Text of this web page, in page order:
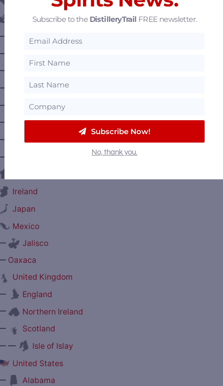
Canada
Alberta
Nova Scotia
Ontario
Prince Edward Island
Quebec
Ireland
Japan
Mexico
Jalisco
Oaxaca
United Kingdom
England
Northern Ireland
Scotland
—
Isle of Islay
United States
Alabama
Subscribe to the DistilleryTrail FREE newsletter.
Subscribe Now!
No, thank you.